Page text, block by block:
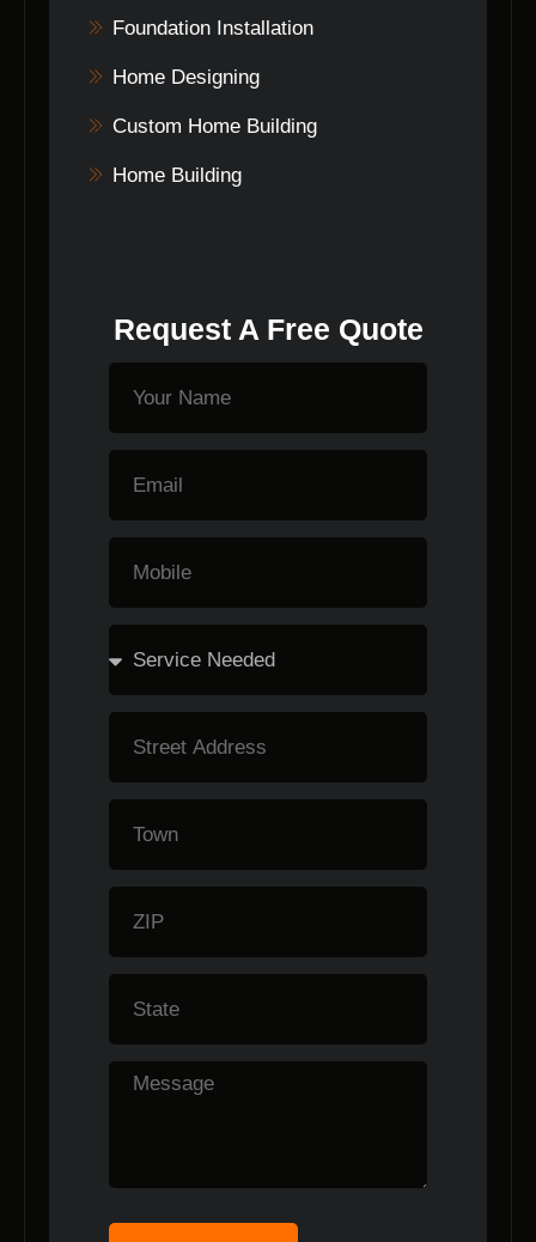
Foundation Installation
Home Designing
Custom Home Building
Home Building
Request A Free Quote